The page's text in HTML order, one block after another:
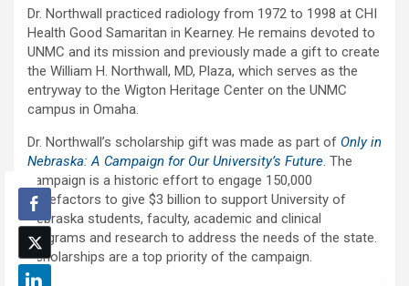
Dr. Northwall practiced radiology from 1972 to 1998 at CHI
Health Good Samaritan in Kearney. He remains devoted to
UNMC and its mission and previously made a gift to create
the William H. Northwall, MD, Plaza, which serves as the
entryway to the Wigton Heritage Center on the UNMC
campus in Omaha.
Dr. Northwall’s scholarship gift was made as part of Only in
Nebraska: A Campaign for Our University’s Future. The
campaign is a historic effort to engage 150,000
benefactors to give $3 billion to support University of
Nebraska students, faculty, academic and clinical
programs and research to address the needs of the state.
Scholarships are a top priority of the campaign.